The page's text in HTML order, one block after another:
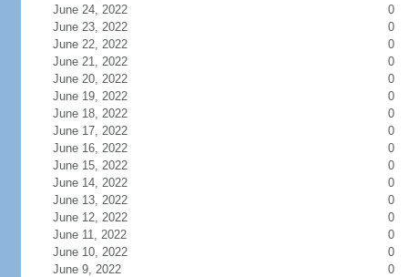
June 24, 2022
0
June 23, 2022
0
June 22, 2022
0
June 21, 2022
0
June 20, 2022
0
June 19, 2022
0
June 18, 2022
0
June 17, 2022
0
June 16, 2022
0
June 15, 2022
0
June 14, 2022
0
June 13, 2022
0
June 12, 2022
0
June 11, 2022
0
June 10, 2022
0
June 9, 2022
0